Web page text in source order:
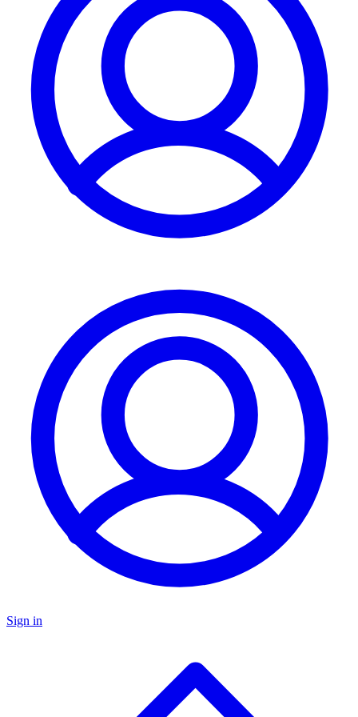
Sign in